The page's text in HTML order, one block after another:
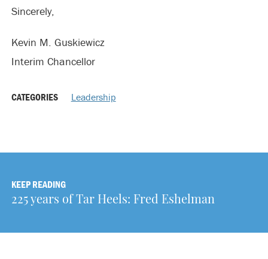
Sincerely,
Kevin M. Guskiewicz
Interim Chancellor
CATEGORIES Leadership
KEEP READING
225 years of Tar Heels: Fred Eshelman